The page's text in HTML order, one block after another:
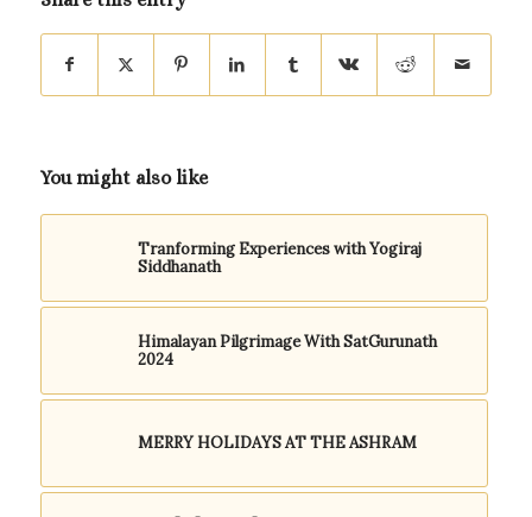
You might also like
Tranforming Experiences with Yogiraj
Siddhanath
Himalayan Pilgrimage With SatGurunath
2024
MERRY HOLIDAYS AT THE ASHRAM